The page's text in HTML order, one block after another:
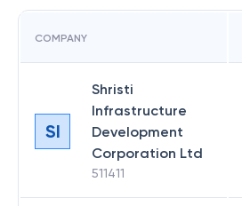
COMPANY
SI
Shristi
Infrastructure
Development
Corporation Ltd
511411